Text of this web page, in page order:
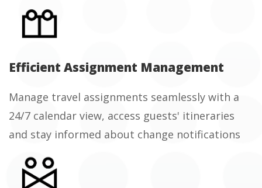
Efficient Assignment Management
Manage travel assignments seamlessly with a
24/7 calendar view, access guests' itineraries
and stay informed about change notifications